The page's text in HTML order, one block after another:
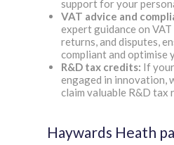
support for your
VAT advice and
expert guidance on
returns, and disputes,
compliant and optimise
R&D tax credits: If
engaged in innovation,
claim valuable R&D tax
Haywards Heath